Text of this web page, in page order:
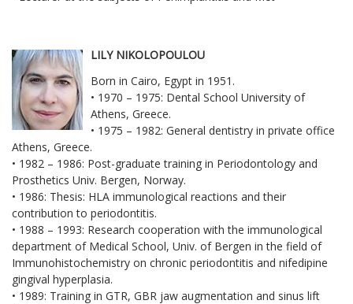
LILY NIKOLOPOULOU
Born in Cairo, Egypt in 1951.
• 1970 – 1975: Dental School University of
Athens, Greece.
• 1975 – 1982: General dentistry in private office
Athens, Greece.
• 1982 – 1986: Post-graduate training in Periodontology and
Prosthetics Univ. Bergen, Norway.
• 1986: Thesis: HLA immunological reactions and their
contribution to periodontitis.
• 1988 – 1993: Research cooperation with the immunological
department of Medical School, Univ. of Bergen in the field of
Immunohistochemistry on chronic periodontitis and nifedipine
gingival hyperplasia.
• 1989: Training in GTR, GBR jaw augmentation and sinus lift